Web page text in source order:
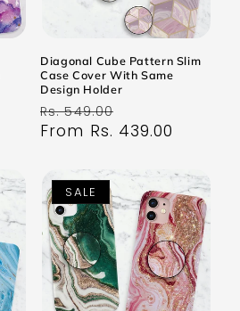
Diagonal Cube Pattern Slim
Case Cover With Same
Design Holder
Regular
price
Rs. 549.00
price
From Rs. 439.00
SALE